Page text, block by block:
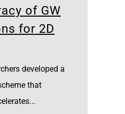
of GW
for 2D
developed a
that